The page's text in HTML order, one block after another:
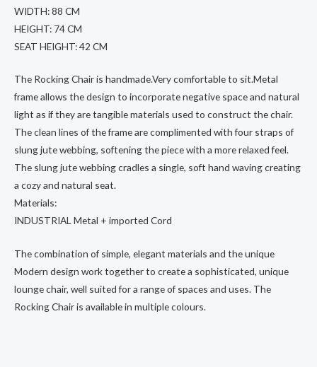
WIDTH: 88 CM
HEIGHT: 74 CM
SEAT HEIGHT: 42 CM
The Rocking Chair is handmade.Very comfortable to sit.Metal
frame allows the design to incorporate negative space and natural
light as if they are tangible materials used to construct the chair.
The clean lines of the frame are complimented with four straps of
slung jute webbing, softening the piece with a more relaxed feel.
The slung jute webbing cradles a single, soft hand waving creating
a cozy and natural seat.
Materials:
INDUSTRIAL Metal + imported Cord
The combination of simple, elegant materials and the unique
Modern design work together to create a sophisticated, unique
lounge chair, well suited for a range of spaces and uses. The
Rocking Chair is available in multiple colours.